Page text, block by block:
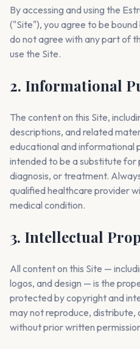
By accessing and using the
("Site"), you agree to be
do not agree with any part of
use the Site.
2. Informational
The content on this Site,
descriptions, and related
educational and informational
intended to be a substitute for
diagnosis, or treatment.
qualified healthcare provider
medical condition.
3. Intellectual
All content on this Site —
logos, and design — is the
protected by copyright and
may not reproduce,
without prior written